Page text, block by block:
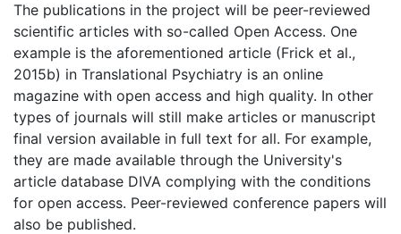
The publications in the project will be peer-reviewed
scientific articles with so-called Open Access. One
example is the aforementioned article (Frick et al.,
2015b) in Translational Psychiatry is an online
magazine with open access and high quality. In other
types of journals will still make articles or manuscript
final version available in full text for all. For example,
they are made available through the University's
article database DIVA complying with the conditions
for open access. Peer-reviewed conference papers will
also be published.